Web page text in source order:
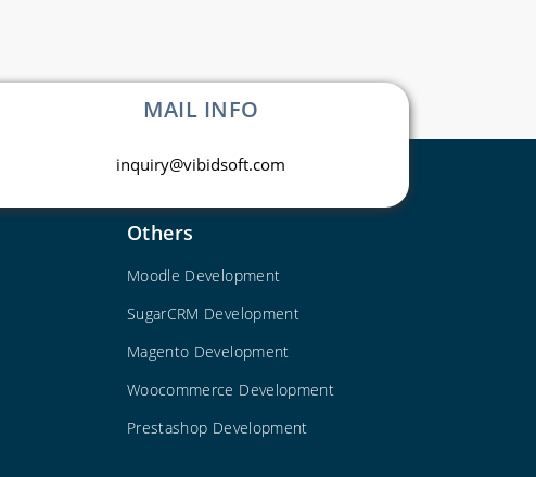
MAIL INFO
inquiry@vibidsoft.com
Others
Moodle Development
SugarCRM Development
Magento Development
Woocommerce Development
Prestashop Development